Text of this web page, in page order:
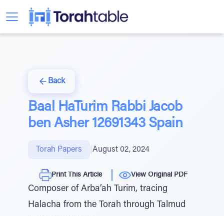
Back
Baal HaTurim Rabbi Jacob
ben Asher 12691343 Spain
Torah Papers August 02, 2024
Print This Article View Original PDF
Composer of Arba’ah Turim, tracing
Halacha from the Torah through Talmud